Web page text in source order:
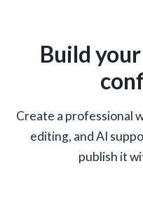
Build
Create a professional
editing, and AI
publish it